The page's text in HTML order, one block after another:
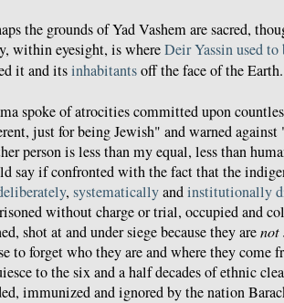
the grounds of Yad Vashem are sacred,
within eyesight, is whereDeir Yassinused to
it and itsinhabitantsoff the face of the Earth.
spoke of atrocities committed upon
just for being Jewish" and warned
person is less than my equal, less than
say if confronted with the fact that the
, systematicallyandinstitutionally
without charge or trial, occupied and
shot at and under siege because they arenot
to forget who they are and where they come
to the six and a half decades of ethnic
immunized and ignored by the nation